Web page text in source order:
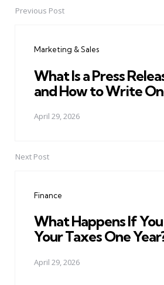
PostPrevious Post
Marketing & Sales
What Is a Press
and How to Write
April 29, 2026
Next Post
Finance
What Happens If
Your Taxes One
April 29, 2026